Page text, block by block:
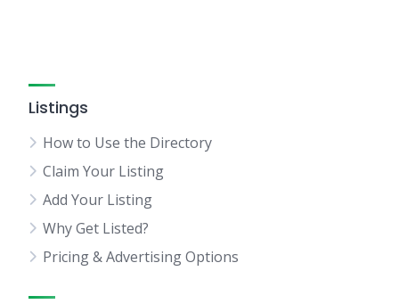
Listings
How to Use the Directory
Claim Your Listing
Add Your Listing
Why Get Listed?
Pricing & Advertising Options